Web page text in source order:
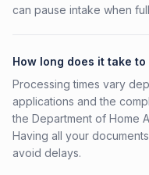
can pause intake when
How long does it take
Processing times vary
applications and the
the Department of Home
Having all your
avoid delays.